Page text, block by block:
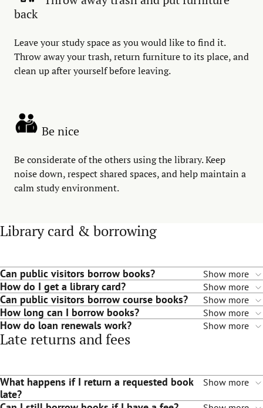
back
Leave your study space as you would like to find it.
Throw away your trash, return furniture to its place, and
clean up after yourself before leaving.
Be nice
Be considerate of the others using the library. Keep
noise down, respect shared spaces, and help maintain a
calm study environment.
Library card & borrowing
Can public visitors borrow books? Show more
How do I get a library card? Show more
Can public visitors borrow course books? Show more
How long can I borrow books? Show more
How do loan renewals work? Show more
Late returns and fees
What happens if I return a requested book
late?
Show more